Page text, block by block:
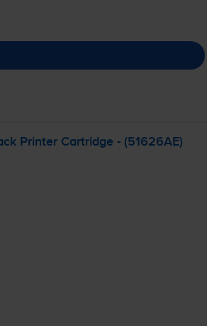
Printer Cartridge - (51626AE)